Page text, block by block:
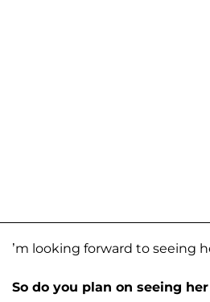
’m looking forward to seeing
So do you plan on seeing